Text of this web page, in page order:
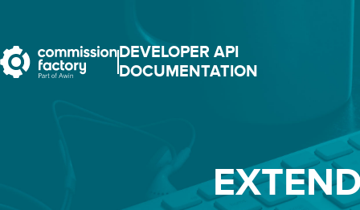
DEVELOPER API
DOCUMENTATION